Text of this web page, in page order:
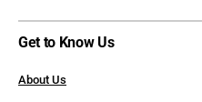
Get to Know Us
About Us